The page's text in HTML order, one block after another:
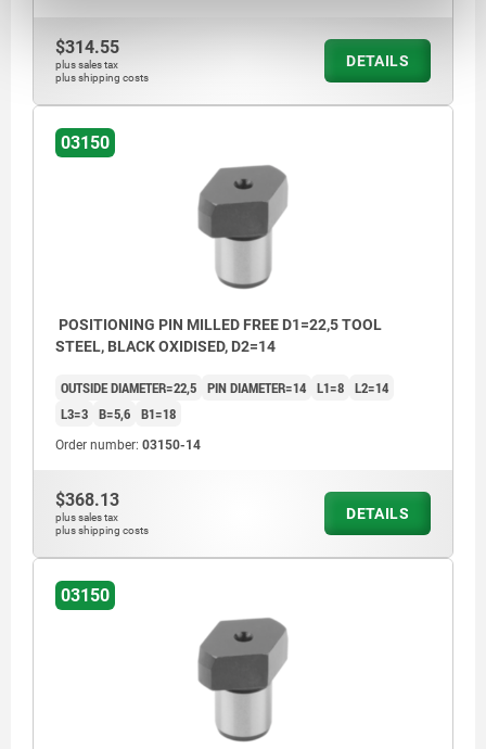
$314.55
plus sales tax
plus shipping costs
DETAILS
03150
POSITIONING PIN MILLED FREE D1=22,5 TOOL
STEEL, BLACK OXIDISED, D2=14
OUTSIDE DIAMETER=22,5 PIN DIAMETER=14 L1=8 L2=14
L3=3 B=5,6 B1=18
Order number: 03150-14
$368.13
plus sales tax
plus shipping costs
DETAILS
03150